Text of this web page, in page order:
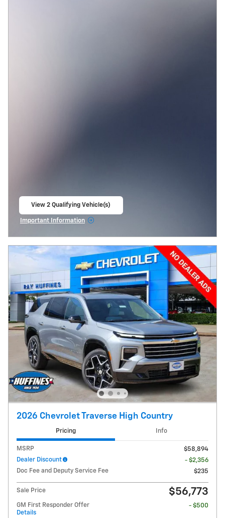
View 2 Qualifying Vehicle(s)
Important Information
2026 Chevrolet Traverse High Country
Pricing Info
MSRP
$58,894
Dealer Discount
- $2,356
Doc Fee and Deputy Service Fee
$235
Sale Price $56,773
GM First Responder Offer
Details
- $500